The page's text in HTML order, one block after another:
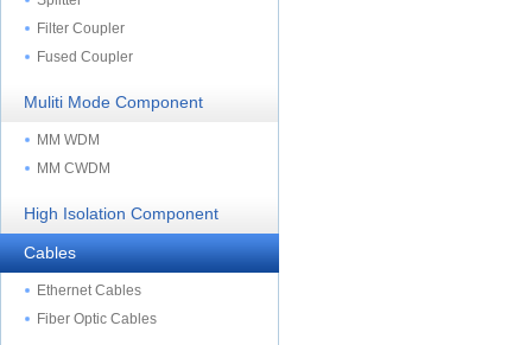
Filter Coupler
Fused Coupler
Muliti Mode Component
MM WDM
MM CWDM
High Isolation Component
Cables
Ethernet Cables
Fiber Optic Cables